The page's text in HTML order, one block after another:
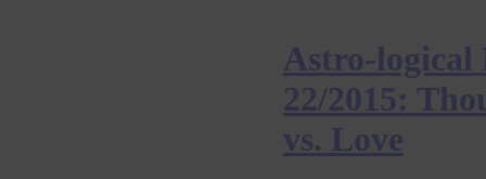
Astro-logical
22/2015:
vs. Love